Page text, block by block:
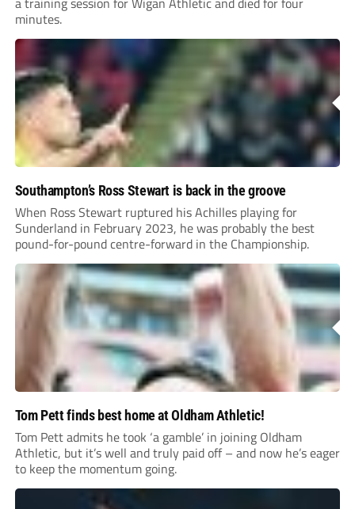
minutes.
Southampton’s Ross Stewart is back in the groove
When Ross Stewart ruptured his Achilles playing for
Sunderland in February 2023, he was probably the best
pound-for-pound centre-forward in the Championship.
Tom Pett finds best home at Oldham Athletic!
Tom Pett admits he took ‘a gamble’ in joining Oldham
Athletic, but it’s well and truly paid off – and now he’s eager
to keep the momentum going.